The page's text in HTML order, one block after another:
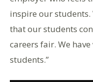
inspire our students.
that our students
careers fair. We
students.”